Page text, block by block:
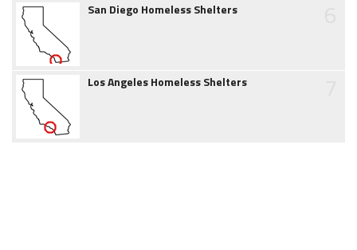
San Diego Homeless Shelters
Los Angeles Homeless Shelters